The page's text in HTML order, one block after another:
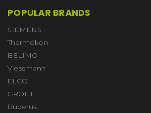
POPULAR BRANDS
SIEMENS
Thermokon
BELIMO
Viessmann
ELCO
GROHE
Buderus